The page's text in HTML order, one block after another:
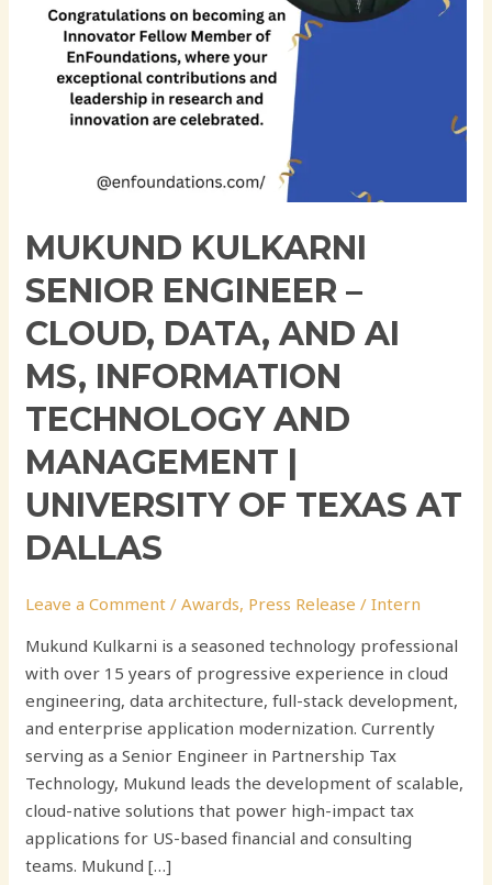
MUKUND KULKARNI
SENIOR ENGINEER –
CLOUD, DATA, AND AI
MS, INFORMATION
TECHNOLOGY AND
MANAGEMENT |
UNIVERSITY OF TEXAS AT
DALLAS
Leave a Comment /Awards, Press Release /Intern
Mukund Kulkarni is a seasoned technology professional
with over 15 years of progressive experience in cloud
engineering, data architecture, full-stack development,
and enterprise application modernization. Currently
serving as a Senior Engineer in Partnership Tax
Technology, Mukund leads the development of scalable,
cloud-native solutions that power high-impact tax
applications for US-based financial and consulting
teams. Mukund […]
MS,
Information
Technology
Management
University
Texas
Dallas